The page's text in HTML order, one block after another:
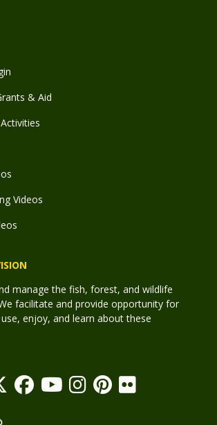
& Aid
Videos
manage the fish, forest, and wildlife
facilitate and provide opportunity for
enjoy, and learn about these